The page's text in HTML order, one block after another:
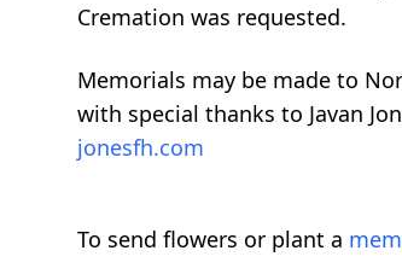
Cremation was requested.
Memorials may be made to
with special thanks to Javan
jonesfh.com
To send flowers or plant a